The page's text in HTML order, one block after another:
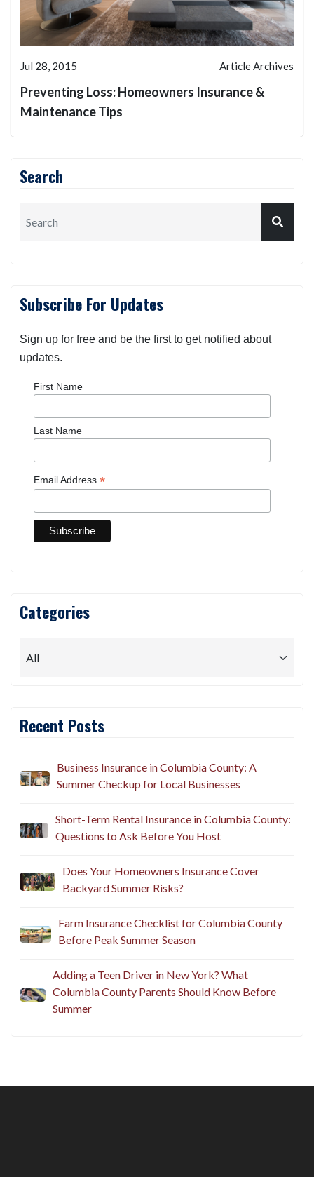
Jul 28, 2015 Article Archives
Preventing Loss: Homeowners Insurance &
Maintenance Tips
Search
Subscribe For Updates
Sign up for free and be the first to get notified about
updates.
First Name
Last Name
Email Address *
Categories
Recent Posts
Business Insurance in Columbia County: A
Summer Checkup for Local Businesses
Short-Term Rental Insurance in Columbia County:
Questions to Ask Before You Host
Does Your Homeowners Insurance Cover
Backyard Summer Risks?
Farm Insurance Checklist for Columbia County
Before Peak Summer Season
Adding a Teen Driver in New York? What
Columbia County Parents Should Know Before
Summer